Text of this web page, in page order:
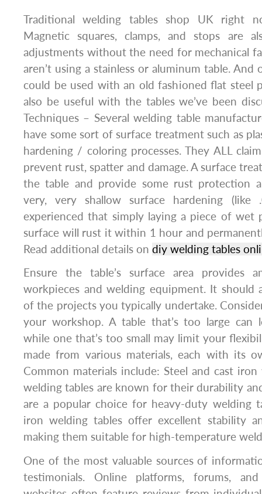
Traditional welding tables shop UK right
Magnetic squares, clamps, and stops are
adjustments without the need for mechanical
aren’t using a stainless or aluminum table.
could be used with an old fashioned flat steel
also be useful with the tables we’ve been
Techniques – Several welding table
have some sort of surface treatment such as
hardening / coloring processes. They ALL
prevent rust, spatter and damage. A surface
the table and provide some rust protection
very, very shallow surface hardening (like
experienced that simply laying a piece of wet
surface will rust it within 1 hour and
Read additional details on diy welding tables
Ensure the table’s surface area provides
workpieces and welding equipment. It should
of the projects you typically undertake.
your workshop. A table that’s too large can
while one that’s too small may limit your
made from various materials, each with its
Common materials include: Steel and cast
welding tables are known for their durability
are a popular choice for heavy-duty welding
iron welding tables offer excellent stability
making them suitable for high-temperature
One of the most valuable sources of
testimonials. Online platforms, forums,